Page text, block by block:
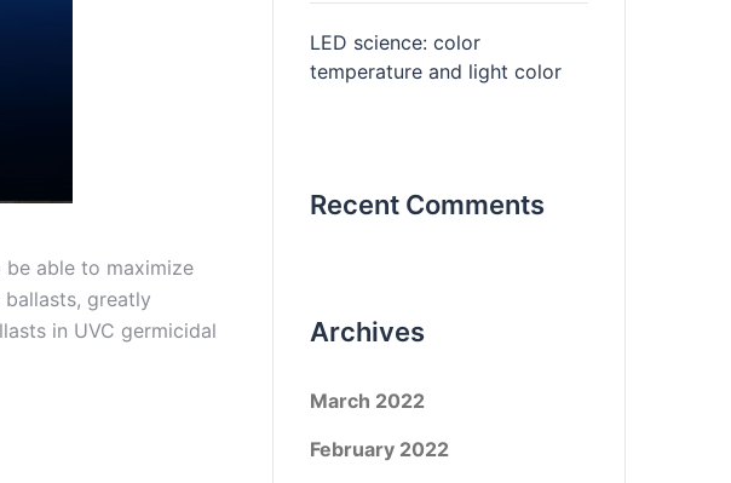
able to maximize
greatly
in UVC germicidal
LED science: color
temperature and light color
Recent Comments
Archives
March 2022
February 2022